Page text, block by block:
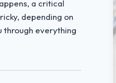
a critical
depending on
through everything